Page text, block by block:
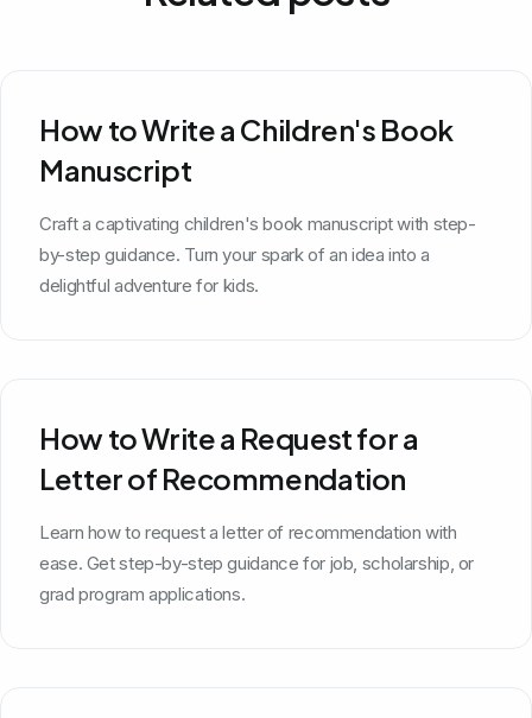
How to Write a Children's Book
Manuscript
Craft a captivating children's book manuscript with step-
by-step guidance. Turn your spark of an idea into a
delightful adventure for kids.
How to Write a Request for a
Letter of Recommendation
Learn how to request a letter of recommendation with
ease. Get step-by-step guidance for job, scholarship, or
grad program applications.